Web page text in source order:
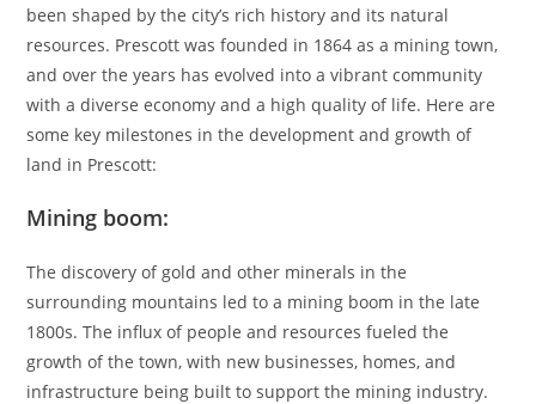
been shaped by the city’s rich history and its natural
resources. Prescott was founded in 1864 as a mining town,
and over the years has evolved into a vibrant community
with a diverse economy and a high quality of life. Here are
some key milestones in the development and growth of
land in Prescott:
Mining boom:
The discovery of gold and other minerals in the
surrounding mountains led to a mining boom in the late
1800s. The influx of people and resources fueled the
growth of the town, with new businesses, homes, and
infrastructure being built to support the mining industry.